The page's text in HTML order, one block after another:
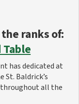
ranks of:
has dedicated at
St. Baldrick’s
all the